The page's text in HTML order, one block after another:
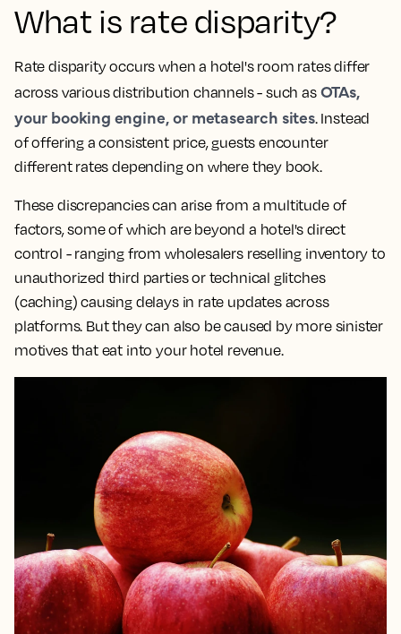
What is rate disparity?
Rate disparity occurs when a hotel's room rates differ
across various distribution channels - such as OTAs,
your booking engine, or metasearch sites. Instead
of offering a consistent price, guests encounter
different rates depending on where they book.
These discrepancies can arise from a multitude of
factors, some of which are beyond a hotel's direct
control - ranging from wholesalers reselling inventory to
unauthorized third parties or technical glitches
(caching) causing delays in rate updates across
platforms. But they can also be caused by more sinister
motives that eat into your hotel revenue.